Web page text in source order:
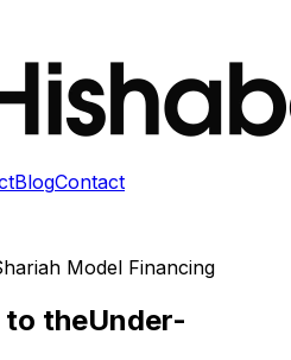
BlogContact
Model Financing
to theUnder-